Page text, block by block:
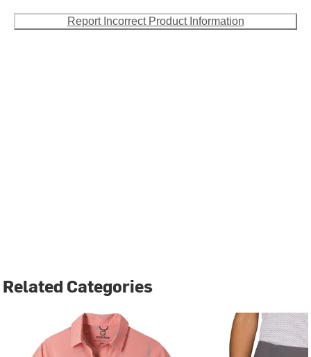
Report Incorrect Product Information
Related Categories